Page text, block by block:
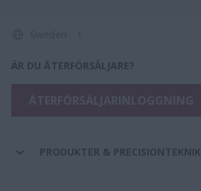
ÄR DU ÅTERFÖRSÄLJARE?
PRODUKTER & PRECISIONTEKNIK